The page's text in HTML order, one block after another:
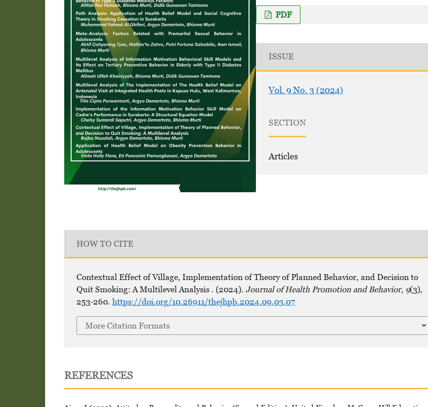
PDF
ISSUE
Vol. 9 No. 3 (2024)
SECTION
Articles
HOW TO CITE
Contextual Effect of Village, Implementation of Theory of Planned Behavior, and Decision to
Quit Smoking: A Multilevel Analysis . (2024).Journal of Health Promotion and Behavior, 9(3),
253-260.https://doi.org/10.26911/thejhpb.2024.09.03.07
More Citation Formats
REFERENCES